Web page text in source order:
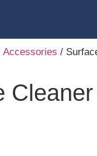
Accessories /